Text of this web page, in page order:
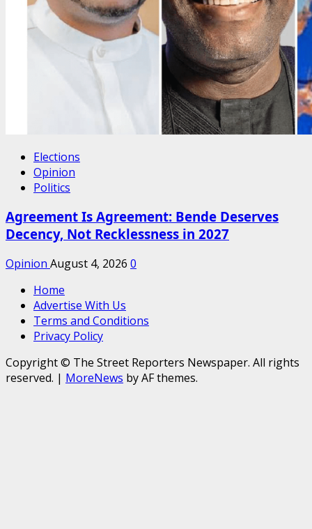
Elections
Opinion
Politics
Agreement Is Agreement: Bende Deserves
Decency, Not Recklessness in 2027
Opinion August 4, 2026 0
Home
Advertise With Us
Terms and Conditions
Privacy Policy
Copyright © The Street Reporters Newspaper. All rights
reserved. | MoreNews by AF themes.